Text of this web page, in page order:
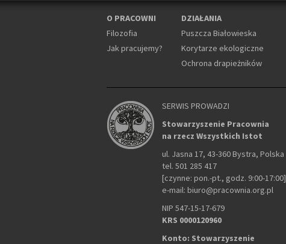
O PRACOWNI
Filozofia
Jak pracujemy?
DZIAŁANIA
Puszcza Białowieska
Korytarze ekologiczne
Ochrona drapieżników
SERWIS PROWADZI
Stowarzyszenie Pracownia
na rzecz Wszystkich Istot
ul. Jasna 17, 43-360 Bystra, Polska
tel. 501 285 417
[czynne: pon.-pt., godz. 9:00-17:00]
e-mail: biuro@pracownia.org.pl
NIP 547-15-17-679
KRS 0000120960
Konto: Stowarzyszenie